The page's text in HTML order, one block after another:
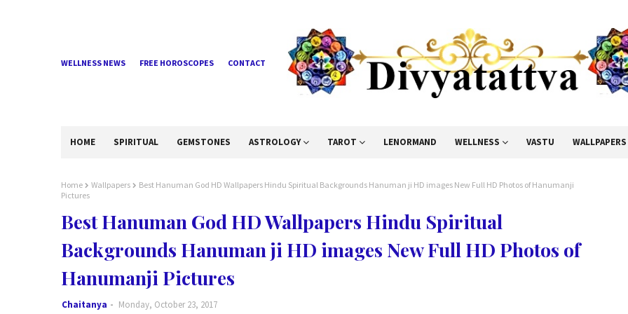
WELLNESS NEWS FREE HOROSCOPES CONTACT
HOME SPIRITUAL GEMSTONES ASTROLOGY TAROT LENORMAND WELLNESS VASTU WALLPAPERS
Home Wallpapers
Best Hanuman God HD Wallpapers Hindu Spiritual Backgrounds Hanuman ji HD images New Full HD Photos of Hanumanji
Pictures
Best Hanuman God HD Wallpapers Hindu Spiritual
Backgrounds Hanuman ji HD images New Full HD Photos of
Hanumanji Pictures
Chaitanya Monday, October 23, 2017